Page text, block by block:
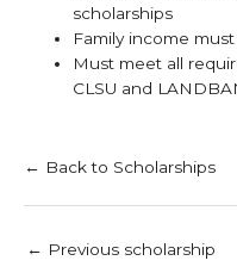
scholarships
Family income
Must meet all
CLSU and
← Back to Scholarships
← Previous scholarship